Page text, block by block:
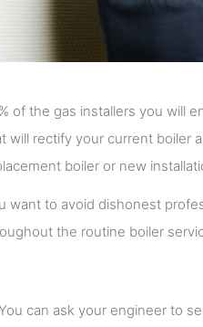
of the gas installers you will
will rectify your current boiler
boiler or new
want to avoid dishonest
the routine boiler
can ask your engineer to